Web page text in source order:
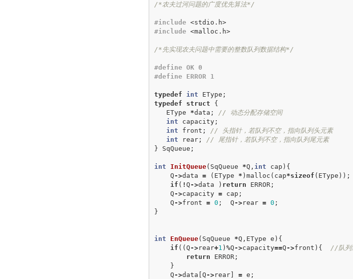
/*农夫过河问题的广度优先算法*/
#include <stdio.h>
#include <malloc.h>
/*先实现农夫问题中需要的整数队列数据结构*/
#define OK 0
#define ERROR 1
typedef int EType ;
typedef
struct
{
EType
*data ;
// 动态分配存储空间
int
capacity ;
int
front ;
// 头指针，若队列不空，指向队列头元素
int
rear ;
// 尾指针，若队列不空，指向队列尾元素
}
SqQueue ;
int InitQueue( SqQueue *Q , int cap ){
Q ->data = ( EType * ) malloc ( cap*sizeof ( EType ));
if ( ! Q ->data ) return ERROR ;
Q ->capacity = cap ;
Q ->front = 0 ; Q ->rear = 0 ;
}
int EnQueue( SqQueue *Q , EType e ){
if (( Q ->rear+1 ) %Q ->capacity==Q ->front ){
//队列
return
ERROR ;
}
Q ->data Q ->rear = e ;